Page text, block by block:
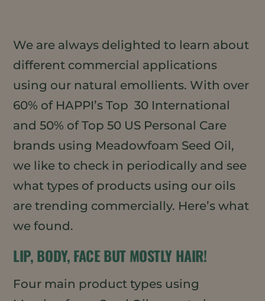
We are always delighted to learn about
different commercial applications
using our natural emollients. With over
60% of HAPPI’s Top 30 International
and 50% of Top 50 US Personal Care
brands using Meadowfoam Seed Oil,
we like to check in periodically and see
what types of products using our oils
are trending commercially. Here’s what
we found.
LIP, BODY, FACE BUT MOSTLY HAIR!
Four main product types using